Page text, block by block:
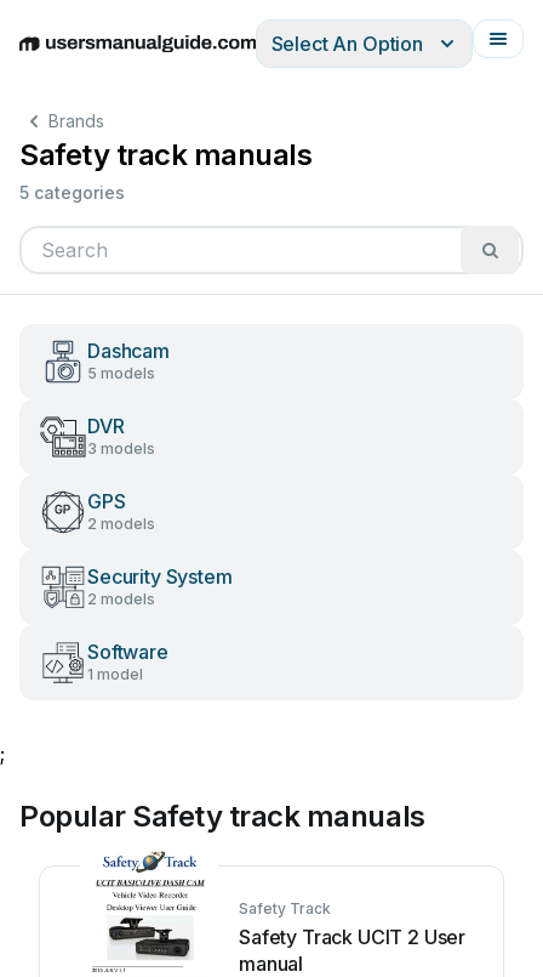
EnglishDeutschEspañolItalianoFrançais
Select An Option
Brands
Safety track manuals
5 categories
Dashcam
5 models
DVR
3 models
GPS
2 models
Security System
2 models
Software
1 model
;
Popular Safety track manuals
Safety Track
Safety Track UCIT 2 User
manual